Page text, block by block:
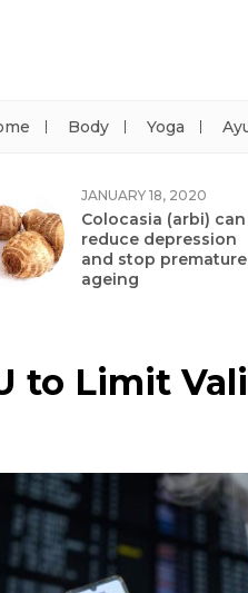
Body Yoga
JANUARY 18, 2020
Colocasia (arbi) can
reduce depression
and stop premature
ageing
to Limit